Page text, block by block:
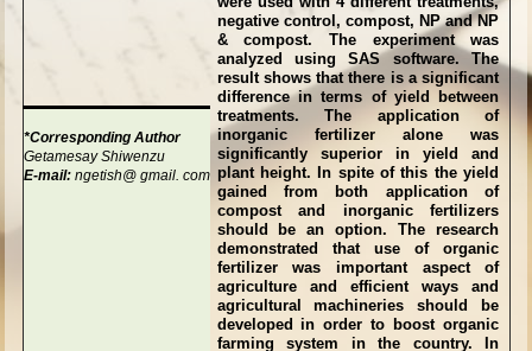
negative control, compost, NP and NP
& compost. The experiment was
analyzed using SAS software. The
result shows that there is a significant
difference in terms of yield between
treatments. The application of
inorganic fertilizer alone was
significantly superior in yield and
plant height. In spite of this the yield
gained from both application of
compost and inorganic fertilizers
should be an option. The research
demonstrated that use of organic
fertilizer was important aspect of
agriculture and efficient ways and
agricultural machineries should be
developed in order to boost organic
farming system in the country. In
*Corresponding Author
Getamesay Shiwenzu
E-mail: ngetish@ gmail. com